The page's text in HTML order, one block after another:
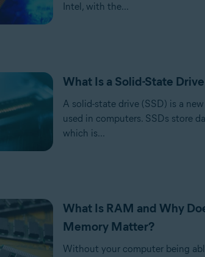
Intel, with the...
What Is a Solid-State
A solid-state drive (SSD) is a
used in computers. SSDs store
which is...
What Is RAM and Why
Memory Matter?
Without your computer being